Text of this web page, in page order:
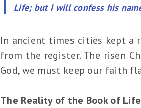
Life; but I will confess his
In ancient times cities kept a
from the register. The risen
God, we must keep our faith
The Reality of the Book of Life